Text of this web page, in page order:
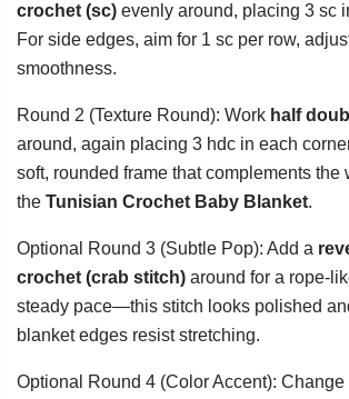
crochet (sc) evenly around, placing 3 sc
For side edges, aim for 1 sc per row,
smoothness.
Round 2 (Texture Round): Work half
around, again placing 3 hdc in each
soft, rounded frame that complements the
the Tunisian Crochet Baby Blanket.
Optional Round 3 (Subtle Pop): Add a
crochet (crab stitch) around for a rope-
steady pace—this stitch looks polished
blanket edges resist stretching.
Optional Round 4 (Color Accent):